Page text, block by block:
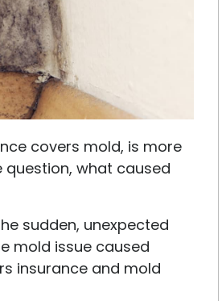
covers mold, is more
what caused
sudden, unexpected
mold issue caused
insurance and mold